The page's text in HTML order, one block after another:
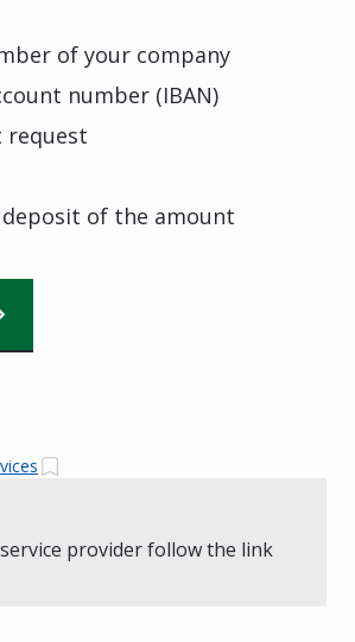
of your company
number (IBAN)
request
of the amount
provider follow the link